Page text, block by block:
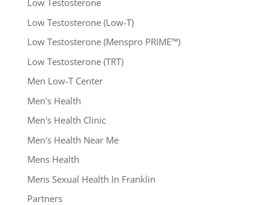
Low Testosterone
Low Testosterone (Low-T)
Low Testosterone (Menspro PRIME™)
Low Testosterone (TRT)
Men Low-T Center
Men's Health
Men's Health Clinic
Men's Health Near Me
Mens Health
Mens Sexual Health In Franklin
Partners